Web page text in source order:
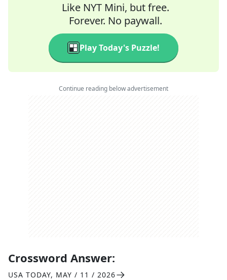
Like NYT Mini, but free.
Forever. No paywall.
Play Today's Puzzle!
Continue reading below advertisement
Crossword Answer:
USA TODAY, MAY / 11 / 2026